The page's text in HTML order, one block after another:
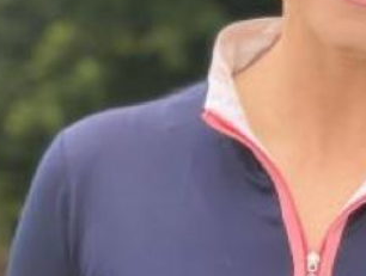
Orlando Golf Trail